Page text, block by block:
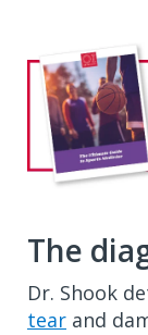
The
Dr. Shook
tear and